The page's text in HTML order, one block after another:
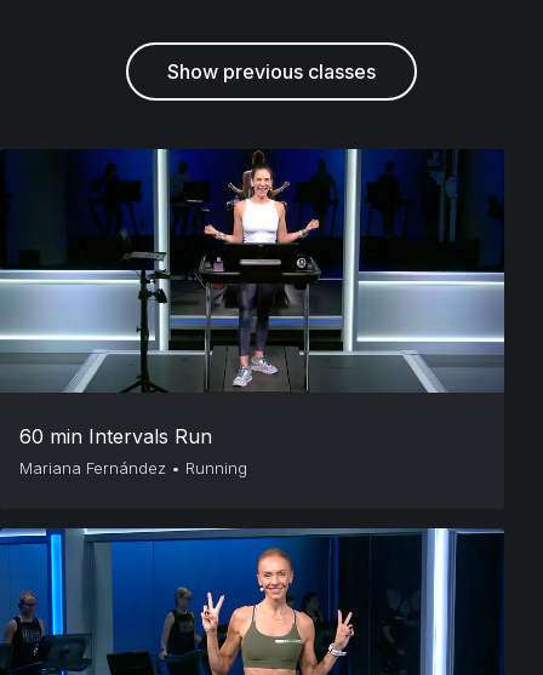
Show previous classes
60 min Intervals Run
Mariana Fernández • Running